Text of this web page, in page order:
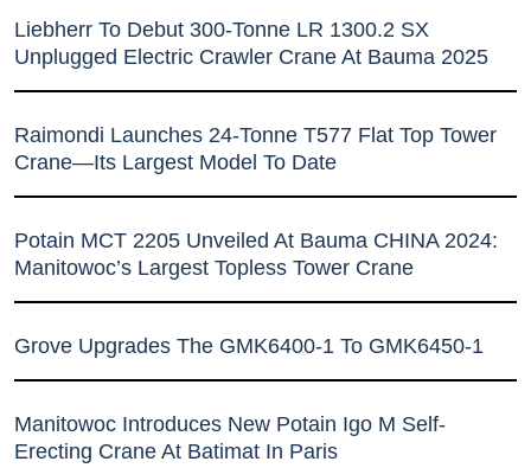
Liebherr To Debut 300-Tonne LR 1300.2 SX
Unplugged Electric Crawler Crane At Bauma 2025
Raimondi Launches 24-Tonne T577 Flat Top Tower
Crane—Its Largest Model To Date
Potain MCT 2205 Unveiled At Bauma CHINA 2024:
Manitowoc’s Largest Topless Tower Crane
Grove Upgrades The GMK6400-1 To GMK6450-1
Manitowoc Introduces New Potain Igo M Self-
Erecting Crane At Batimat In Paris